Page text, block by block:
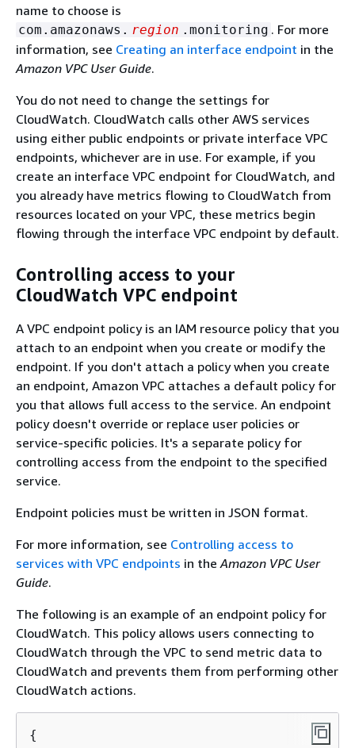
name to choose is
com.amazonaws. region .monitoring . For more
information, see Creating an interface endpoint in the
Amazon VPC User Guide.
You do not need to change the settings for
CloudWatch. CloudWatch calls other AWS services
using either public endpoints or private interface VPC
endpoints, whichever are in use. For example, if you
create an interface VPC endpoint for CloudWatch, and
you already have metrics flowing to CloudWatch from
resources located on your VPC, these metrics begin
flowing through the interface VPC endpoint by default.
Controlling access to your
CloudWatch VPC endpoint
A VPC endpoint policy is an IAM resource policy that you
attach to an endpoint when you create or modify the
endpoint. If you don't attach a policy when you create
an endpoint, Amazon VPC attaches a default policy for
you that allows full access to the service. An endpoint
policy doesn't override or replace user policies or
service-specific policies. It's a separate policy for
controlling access from the endpoint to the specified
service.
Endpoint policies must be written in JSON format.
For more information, see Controlling access to
services with VPC endpoints in the Amazon VPC User
Guide.
The following is an example of an endpoint policy for
CloudWatch. This policy allows users connecting to
CloudWatch through the VPC to send metric data to
CloudWatch and prevents them from performing other
CloudWatch actions.
{